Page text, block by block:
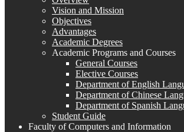
Vision and Mission
Objectives
Advantages
Academic Degrees
Academic Programs and Courses
General Courses
Elective Courses
Department of English
Department of Chinese
Department of Spanish
Student Guide
Faculty of Computers and Information